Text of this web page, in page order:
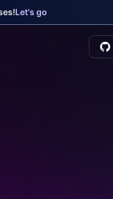
Let's go